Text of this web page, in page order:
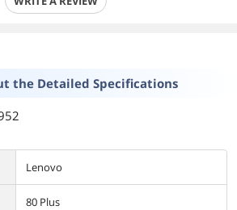
the Detailed Specifications
Lenovo
80 Plus